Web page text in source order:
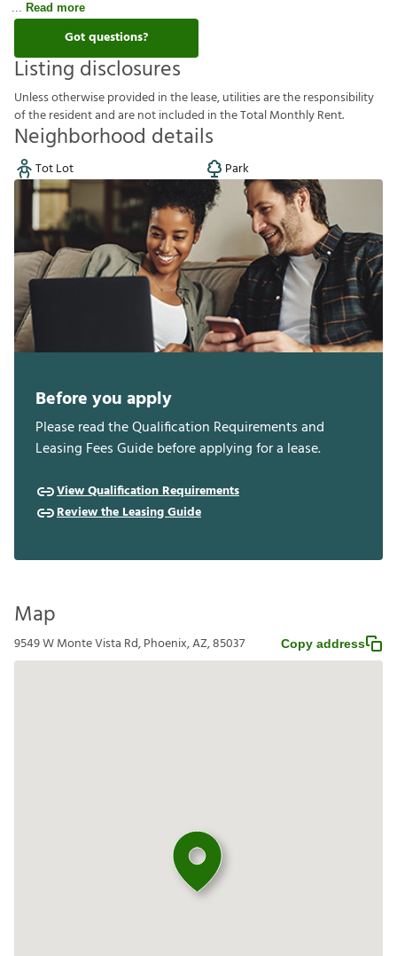
Read more
Got questions?
Listing disclosures
Unlessotherwiseprovided inthelease,utilitiesaretheresponsibility
oftheresidentandarenotincluded intheTotalMonthlyRent.
Neighborhood details
Tot Lot Park
Before you apply
Please read the Qualification Requirements and
Leasing Fees Guide before applying for a lease.
View Qualification Requirements
Review the Leasing Guide
Map
9549 W Monte Vista Rd, Phoenix, AZ, 85037 Copy address